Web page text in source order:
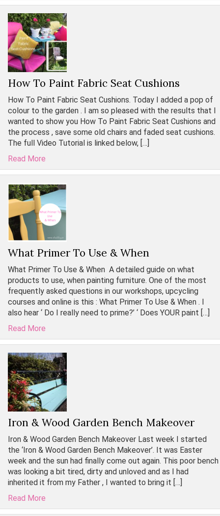
How To Paint Fabric Seat Cushions
How To Paint Fabric Seat Cushions. Today I added a pop of
colour to the garden . I am so pleased with the results that I
wanted to show you How To Paint Fabric Seat Cushions and
the process , save some old chairs and faded seat cushions.
The full Video Tutorial is linked below, […]
Read More
What Primer To Use & When
What Primer To Use & When A detailed guide on what
products to use, when painting furniture. One of the most
frequently asked questions in our workshops, upcycling
courses and online is this : What Primer To Use & When . I
also hear ‘ Do I really need to prime?’ ‘ Does YOUR paint […]
Read More
Iron & Wood Garden Bench Makeover
Iron & Wood Garden Bench Makeover Last week I started
the ‘Iron & Wood Garden Bench Makeover’. It was Easter
week and the sun had finally come out again. This poor bench
was looking a bit tired, dirty and unloved and as I had
inherited it from my Father , I wanted to bring it […]
Read More